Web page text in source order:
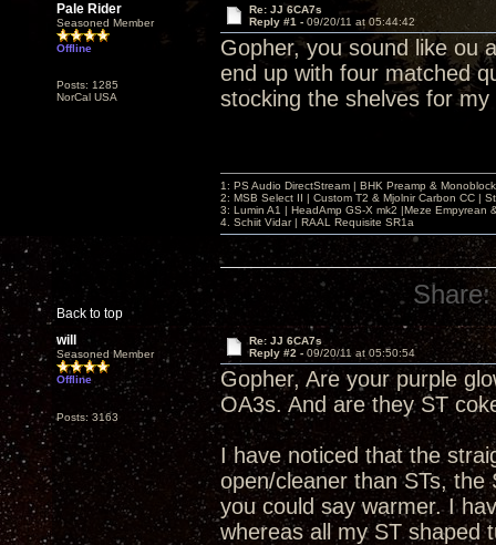
Pale Rider
Seasoned Member
Offline
Posts: 1285
NorCal USA
Re: JJ 6CA7s
Reply #1 - 09/20/11 at 05:44:42
Gopher, you sound like ou
end up with four matched
stocking the shelves for
Back to top
1: PS Audio DirectStream | BHK Preamp &
2: MSB Select II | Custom T2 & Mjolnir Carbon CC |
3: Lumin A1 | HeadAmp GS-X mk2 |Meze Empyrean
4. Schiit Vidar | RAAL Requisite SR1a
Share:
will
Seasoned Member
Offline
Posts: 3163
Re: JJ 6CA7s
Reply #2 - 09/20/11 at 05:50:54
Gopher, Are your purple
OA3s. And are they ST
I have noticed that the
open/cleaner than STs,
you could say warmer. I
whereas all my ST shaped